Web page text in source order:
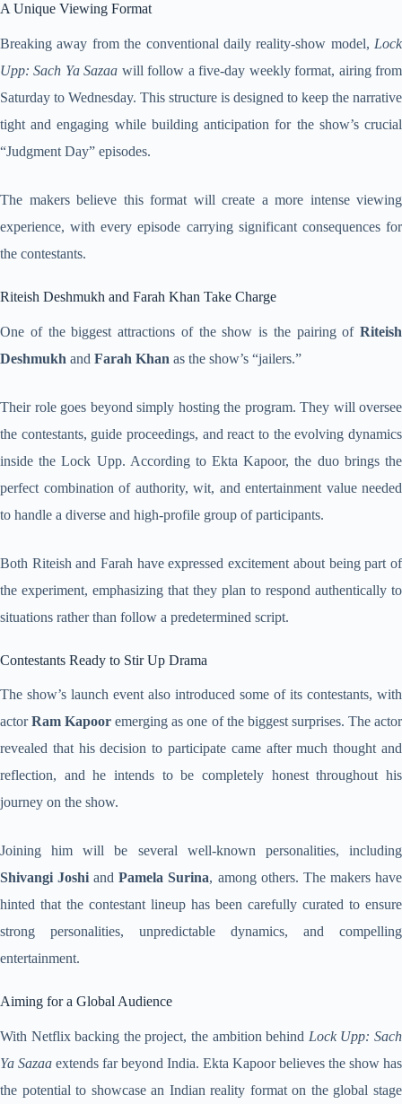
A Unique Viewing Format
Breaking away from the conventional daily reality-show model, Lock
Upp: Sach Ya Sazaa will follow a five-day weekly format, airing from
Saturday to Wednesday. This structure is designed to keep the narrative
tight and engaging while building anticipation for the show’s crucial
“Judgment Day” episodes.
The makers believe this format will create a more intense viewing
experience, with every episode carrying significant consequences for
the contestants.
Riteish Deshmukh and Farah Khan Take Charge
One of the biggest attractions of the show is the pairing of Riteish
Deshmukh and Farah Khan as the show’s “jailers.”
Their role goes beyond simply hosting the program. They will oversee
the contestants, guide proceedings, and react to the evolving dynamics
inside the Lock Upp. According to Ekta Kapoor, the duo brings the
perfect combination of authority, wit, and entertainment value needed
to handle a diverse and high-profile group of participants.
Both Riteish and Farah have expressed excitement about being part of
the experiment, emphasizing that they plan to respond authentically to
situations rather than follow a predetermined script.
Contestants Ready to Stir Up Drama
The show’s launch event also introduced some of its contestants, with
actorRam Kapoor emerging as one of the biggest surprises. The actor
revealed that his decision to participate came after much thought and
reflection, and he intends to be completely honest throughout his
journey on the show.
Joining him will be several well-known personalities, including
Shivangi Joshi andPamela Surina, among others. The makers have
hinted that the contestant lineup has been carefully curated to ensure
strong personalities, unpredictable dynamics, and compelling
entertainment.
Aiming for a Global Audience
With Netflix backing the project, the ambition behind Lock Upp: Sach
Ya Sazaa extends far beyond India. Ekta Kapoor believes the show has
the potential to showcase an Indian reality format on the global stage